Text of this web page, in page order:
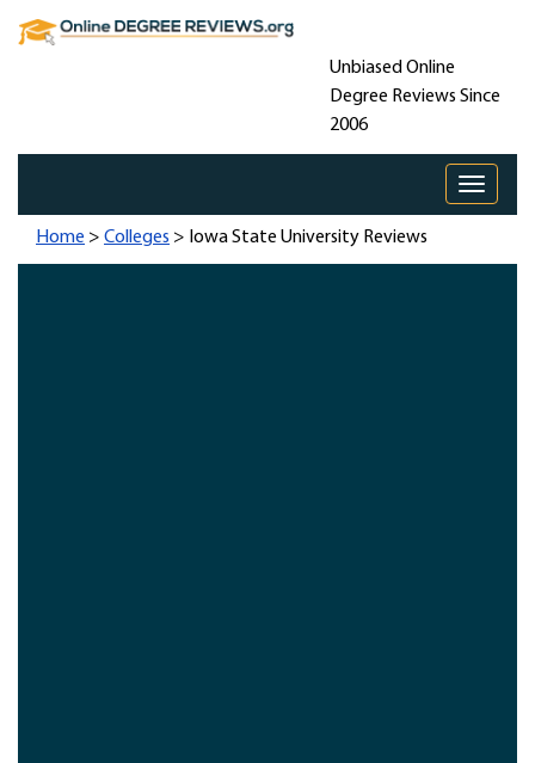
Unbiased Online
Degree Reviews Since
2006
Toggle
Home > Colleges > Iowa State University Reviews